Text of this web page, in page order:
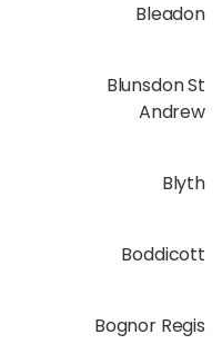
Bleadon
Blunsdon St
Andrew
Blyth
Boddicott
Bognor Regis